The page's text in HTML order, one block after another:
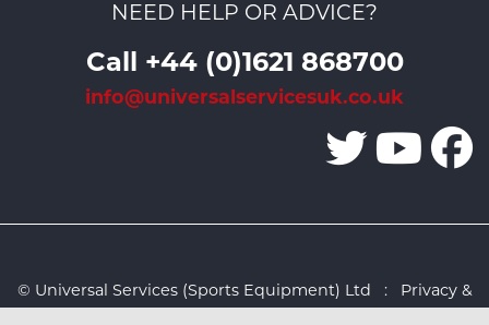
NEED HELP OR ADVICE?
Call +44 (0)1621 868700
info@universalservicesuk.co.uk
© Universal Services (Sports Equipment) Ltd : Privacy &